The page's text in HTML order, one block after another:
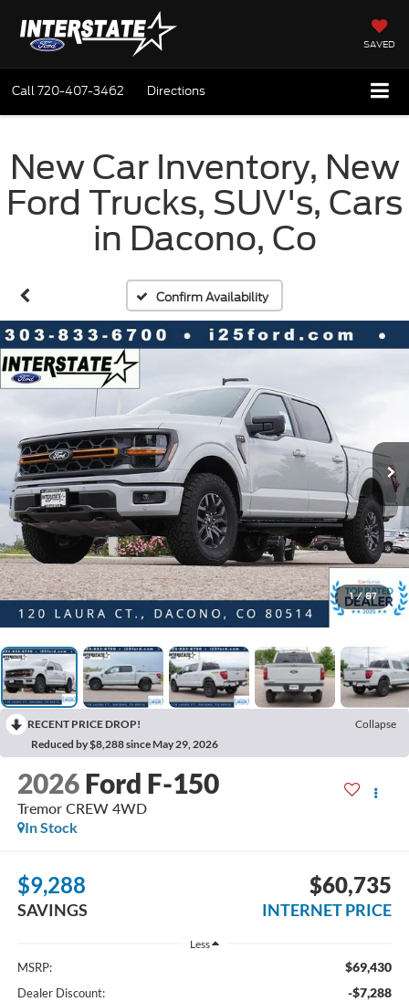
SAVED
Call720-407-3462 Directions
New Car Inventory, New
Ford Trucks, SUV's, Cars
in Dacono, Co
Confirm Availability
1 / 87
RECENT PRICE DROP!
Collapse
Reduced by $8,288 since May 29, 2026
2026 Ford F-150
Tremor CREW 4WD
In Stock
$9,288
SAVINGS
$60,735
INTERNET PRICE
Less
MSRP: $69,430
Dealer Discount: -$7,288